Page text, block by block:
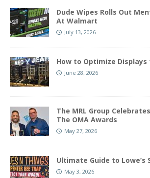
Dude Wipes Rolls Out
At Walmart
July 13, 2026
How to Optimize Displays
June 28, 2026
The MRL Group
The OMA Awards
May 27, 2026
Ultimate Guide to Lowe’s
May 3, 2026